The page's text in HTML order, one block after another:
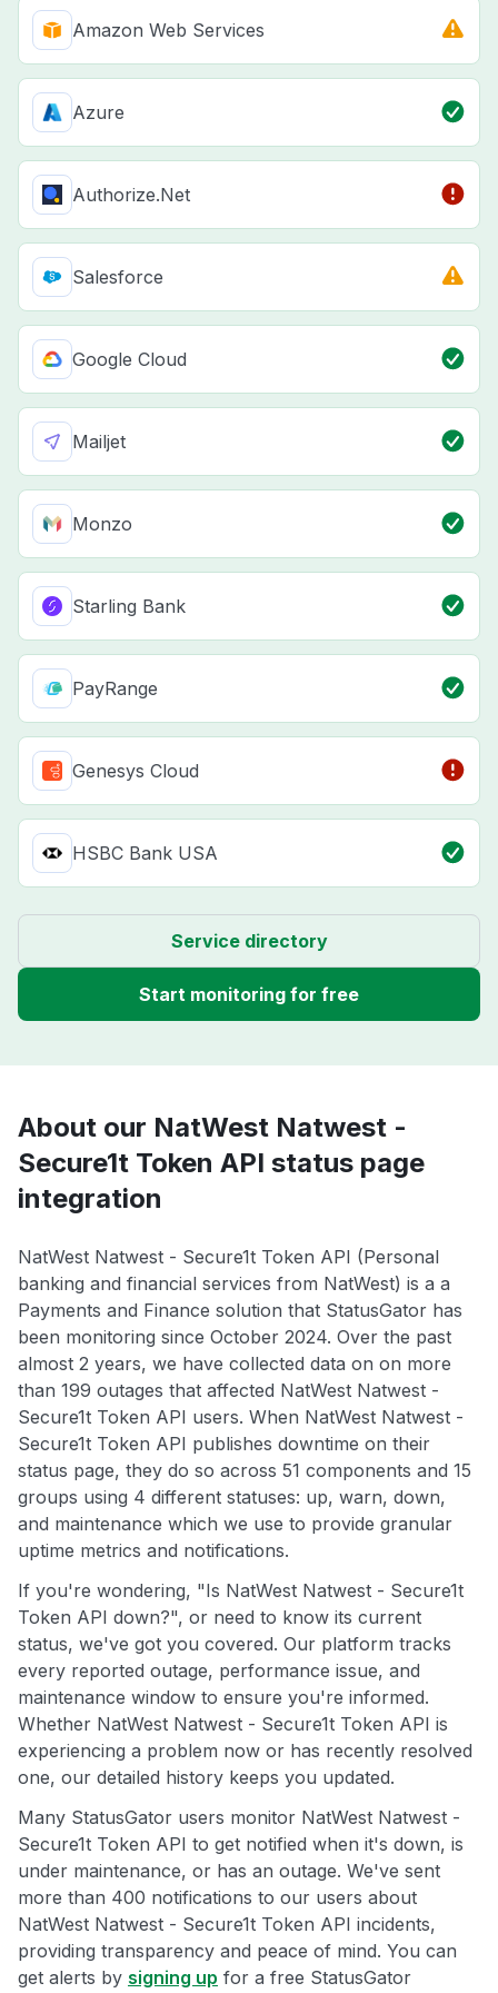
Amazon Web Services
Azure
Authorize.Net
Salesforce
Google Cloud
Mailjet
Monzo
Starling Bank
PayRange
Genesys Cloud
HSBC Bank USA
Service directory
Start monitoring for free
About our NatWest Natwest -
Secure1t Token API status page
integration
NatWest Natwest - Secure1t Token API (Personal
banking and financial services from NatWest) is a a
Payments and Finance solution that StatusGator has
been monitoring since October 2024. Over the past
almost 2 years, we have collected data on on more
than 199 outages that affected NatWest Natwest -
Secure1t Token API users. When NatWest Natwest -
Secure1t Token API publishes downtime on their
status page, they do so across 51 components and 15
groups using 4 different statuses: up, warn, down,
and maintenance which we use to provide granular
uptime metrics and notifications.
If you're wondering, "Is NatWest Natwest - Secure1t
Token API down?", or need to know its current
status, we've got you covered. Our platform tracks
every reported outage, performance issue, and
maintenance window to ensure you're informed.
Whether NatWest Natwest - Secure1t Token API is
experiencing a problem now or has recently resolved
one, our detailed history keeps you updated.
Many StatusGator users monitor NatWest Natwest -
Secure1t Token API to get notified when it's down, is
under maintenance, or has an outage. We've sent
more than 400 notifications to our users about
NatWest Natwest - Secure1t Token API incidents,
providing transparency and peace of mind. You can
get alerts by signing up for a free StatusGator